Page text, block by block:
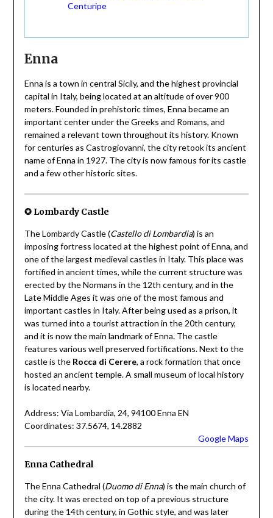
Centuripe
Enna
Enna is a town in central Sicily, and the highest provincial
capital in Italy, being located at an altitude of over 900
meters. Founded in prehistoric times, Enna became an
important center under the Greeks and Romans, and
remained a relevant town throughout its history. Known
for centuries as Castrogiovanni, the city retook its ancient
name of Enna in 1927. The city is now famous for its castle
and a few other historic sites.
✪ Lombardy Castle
The Lombardy Castle (Castello di Lombardia) is an
imposing fortress located at the highest point of Enna, and
one of the largest medieval castles in Italy. This place was
fortified in ancient times, while the current structure was
erected by the Normans in the 12th century, and in the
Late Middle Ages it was one of the most famous and
important castles in Italy. After being used as a prison, it
was turned into a tourist attraction in the 20th century,
and it is now the main landmark of Enna. The castle
features various well preserved fortifications. Next to the
castle is the Rocca di Cerere, a rock formation that once
hosted an ancient temple. A small museum of local history
is located nearby.
Address: Via Lombardia, 24, 94100 Enna EN
Coordinates: 37.5674, 14.2882
Google Maps
Enna Cathedral
The Enna Cathedral (Duomo di Enna) is the main church of
the city. It was erected on top of a previous structure
during the 14th century, in Gothic style, and was later